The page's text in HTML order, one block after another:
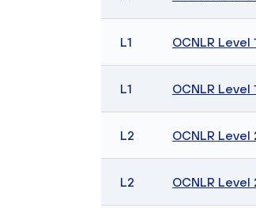
L1 OCNLR
L1 OCNLR
L2 OCNLR
L2 OCNLR